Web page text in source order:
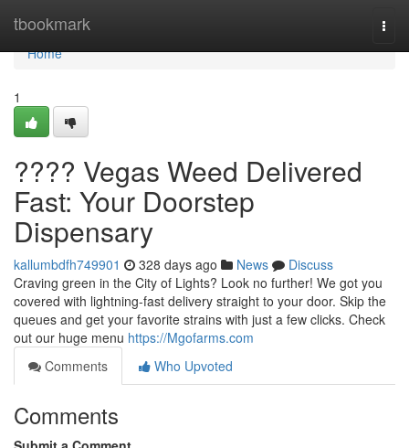
tbookmark
Home
Home
1
???? Vegas Weed Delivered
Fast: Your Doorstep
Dispensary
kallumbdfh749901 328 days ago News
Discuss
Craving green in the City of Lights? Look no further! We got you
covered with lightning-fast delivery straight to your door. Skip the
queues and get your favorite strains with just a few clicks. Check
out our huge menu https://Mgofarms.com
Comments
Who Upvoted
Comments